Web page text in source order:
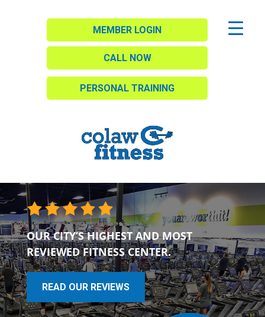
MEMBER LOGIN
CALL NOW
PERSONAL TRAINING
OUR CITY’S HIGHEST AND MOST
REVIEWED FITNESS CENTER.
READ OUR REVIEWS